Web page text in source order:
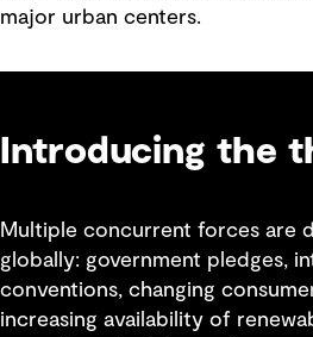
major urban centers.
Introducing the
Multiple concurrent forces are
globally: government pledges,
conventions, changing
increasing availability of